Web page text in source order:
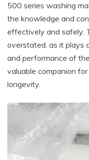
500 series washing
the knowledge and
effectively and safely.
overstated, as it plays
and performance of
valuable companion
longevity.